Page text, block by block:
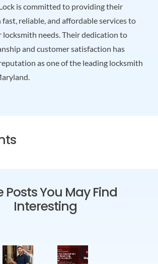
is committed to providing their
reliable, and affordable services to
locksmith needs. Their dedication to
and customer satisfaction has
as one of the leading locksmith
Posts You May Find
Interesting